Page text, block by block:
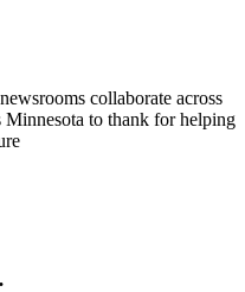
collaborate across
to thank for helping